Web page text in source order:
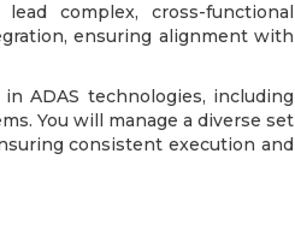
complex, cross-functional
ensuring alignment with
ADAS technologies, including
You will manage a diverse set
consistent execution and